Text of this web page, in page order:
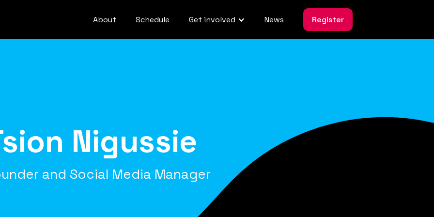
About Schedule Get involved News Register
Nigussie
and Social Media Manager